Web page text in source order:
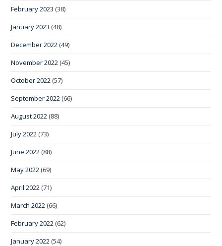
February 2023 (38)
January 2023 (48)
December 2022 (49)
November 2022 (45)
October 2022 (57)
September 2022 (66)
August 2022 (88)
July 2022 (73)
June 2022 (88)
May 2022 (69)
April 2022 (71)
March 2022 (66)
February 2022 (62)
January 2022 (54)